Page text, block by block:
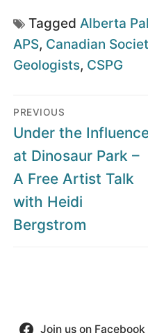
Tagged Alberta
APS, Canadian
Geologists, CSPG
Post
navigation
PREVIOUS
Previous
post:
Under the
at Dinosaur Park –
A Free Artist Talk
with Heidi
Bergstrom
Join us on Facebook